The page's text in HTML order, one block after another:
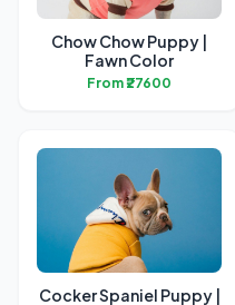
Chow Chow Puppy |
Fawn Color
From ₹27600
Cocker Spaniel Puppy |